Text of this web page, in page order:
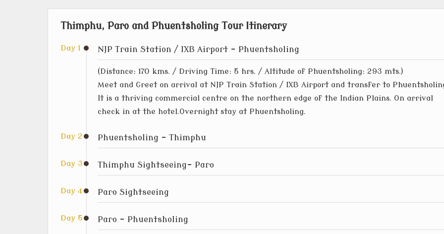
Thimphu, Paro and Phuentsholing Tour Itinerary
Day 1 NJP Train Station / IXB Airport – Phuentsholing
(Distance: 170 kms. / Driving Time: 5 hrs. / Altitude of Phuentsholing: 293 mts.)
Meet and Greet on arrival at NJP Train Station / IXB Airport and transfer to
It is a thriving commercial centre on the northern edge of the Indian Plains. On arrival
check in at the hotel.Overnight stay at Phuentsholing.
Day 2 Phuentsholing – Thimphu
Day 3 Thimphu Sightseeing- Paro
Day 4 Paro Sightseeing
Day 5 Paro – Phuentsholing